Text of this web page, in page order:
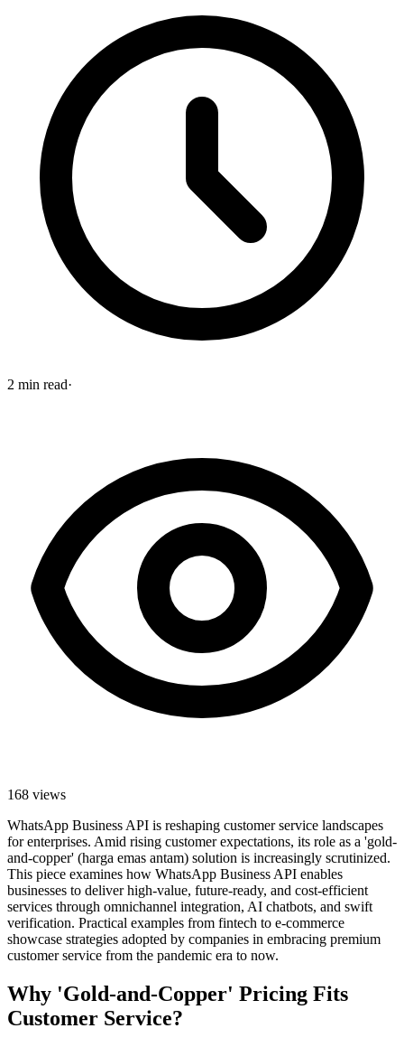
2 min read·
168 views
WhatsApp Business API is reshaping customer service landscapes
for enterprises. Amid rising customer expectations, its role as a 'gold-
and-copper' (harga emas antam) solution is increasingly scrutinized.
This piece examines how WhatsApp Business API enables
businesses to deliver high-value, future-ready, and cost-efficient
services through omnichannel integration, AI chatbots, and swift
verification. Practical examples from fintech to e-commerce
showcase strategies adopted by companies in embracing premium
customer service from the pandemic era to now.
Why 'Gold-and-Copper' Pricing Fits
Customer Service?